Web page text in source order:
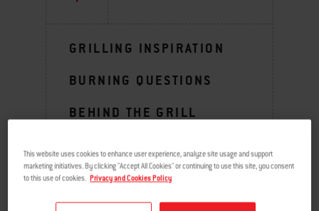
GRILLING INSPIRATION
BURNING QUESTIONS
BEHIND THE GRILL
This website uses cookies to enhance user experience, analyze site usage and support
marketing initiatives. By clicking "Accept All Cookies" or continuing to use this site, you consent
to this use of cookies. Privacy and Cookies Policy